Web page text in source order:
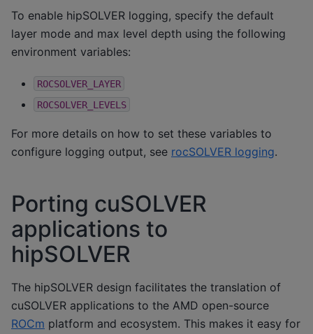
To enable hipSOLVER logging, specify the default
layer mode and max level depth using the following
environment variables:
ROCSOLVER_LAYER
ROCSOLVER_LEVELS
For more details on how to set these variables to
configure logging output, see rocSOLVER logging.
Porting cuSOLVER
applications to
hipSOLVER
The hipSOLVER design facilitates the translation of
cuSOLVER applications to the AMD open-source
ROCm platform and ecosystem. This makes it easy for